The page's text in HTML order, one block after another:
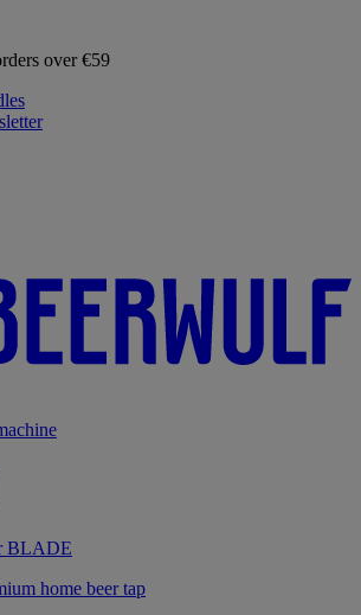
over €59
BLADE
home beer tap